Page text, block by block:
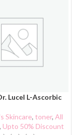
Lucel L-Ascorbic
Skincare,toner,All
, Upto 50% Discount